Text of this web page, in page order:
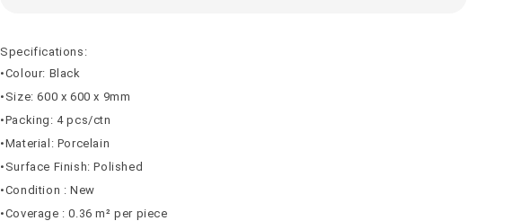
Specifications:
•Colour: Black
•Size: 600 x 600 x 9mm
•Packing: 4 pcs/ctn
•Material: Porcelain
•Surface Finish: Polished
•Condition : New
•Coverage : 0.36 m² per piece